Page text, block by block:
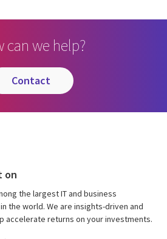
can we help?
contact
on
the largest IT and business
the world. We are insights-driven and
accelerate returns on your investments.